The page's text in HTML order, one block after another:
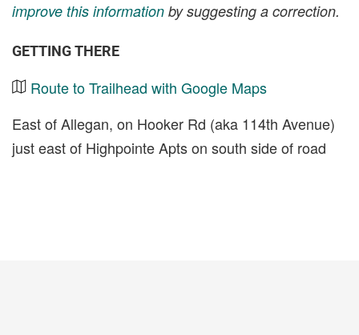
improve this information by suggesting a correction.
GETTING THERE
Route to Trailhead with Google Maps
East of Allegan, on Hooker Rd (aka 114th Avenue)
just east of Highpointe Apts on south side of road